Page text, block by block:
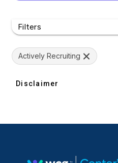
Filters
Actively Recruiting
Disclaimer